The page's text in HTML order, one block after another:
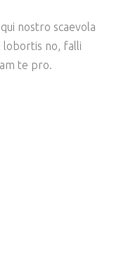
nostro scaevola
lobortis no, falli
te pro.